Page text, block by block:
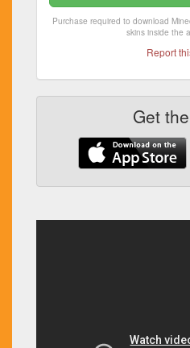
Purchase required to download
skins inside the
Report
Get